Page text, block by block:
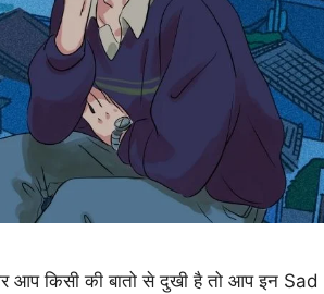
किसी की बातो से दुखी है तो आप इन Sad